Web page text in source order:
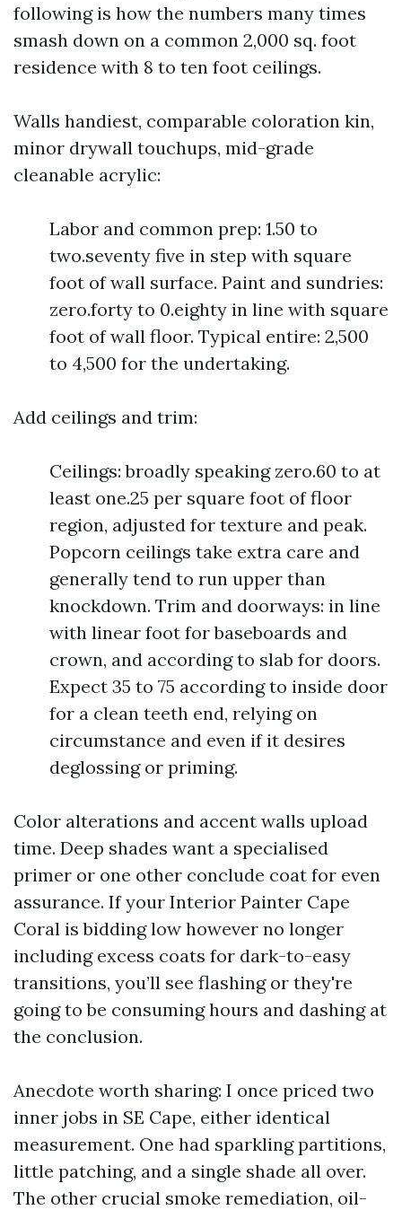
following is how the numbers many times
smash down on a common 2,000 sq. foot
residence with 8 to ten foot ceilings.
Walls handiest, comparable coloration kin,
minor drywall touchups, mid-grade
cleanable acrylic:
Labor and common prep: 1.50 to
two.seventy five in step with square
foot of wall surface. Paint and sundries:
zero.forty to 0.eighty in line with square
foot of wall floor. Typical entire: 2,500
to 4,500 for the undertaking.
Add ceilings and trim:
Ceilings: broadly speaking zero.60 to at
least one.25 per square foot of floor
region, adjusted for texture and peak.
Popcorn ceilings take extra care and
generally tend to run upper than
knockdown. Trim and doorways: in line
with linear foot for baseboards and
crown, and according to slab for doors.
Expect 35 to 75 according to inside door
for a clean teeth end, relying on
circumstance and even if it desires
deglossing or priming.
Color alterations and accent walls upload
time. Deep shades want a specialised
primer or one other conclude coat for even
assurance. If your Interior Painter Cape
Coral is bidding low however no longer
including excess coats for dark-to-easy
transitions, you’ll see flashing or they're
going to be consuming hours and dashing at
the conclusion.
Anecdote worth sharing: I once priced two
inner jobs in SE Cape, either identical
measurement. One had sparkling partitions,
little patching, and a single shade all over.
The other crucial smoke remediation, oil-